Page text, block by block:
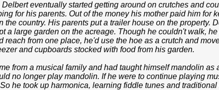
Delbert eventually started getting around on crutches and
for his parents. Out of the money his mother paid him for
the country. His parents put a trailer house on the property.
a large garden on the acreage. Though he couldn't walk,
reach from one place, he'd use the hoe as a crutch and
and cupboards stocked with food from his garden.
from a musical family and had taught himself mandolin as
no longer play mandolin. If he were to continue playing
he took up harmonica, learning fiddle tunes and